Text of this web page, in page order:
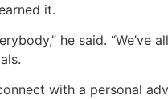
it.
he said.
with a personal